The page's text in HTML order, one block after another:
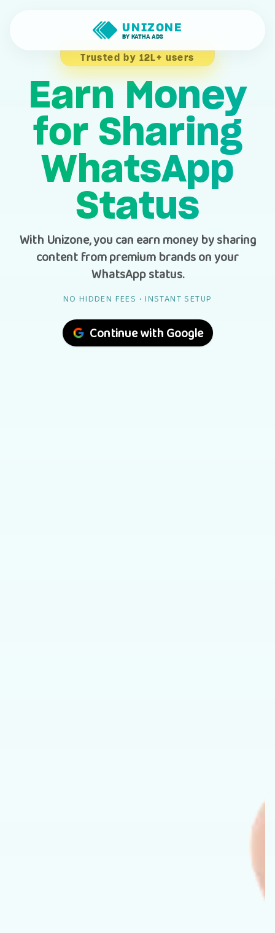
UNIZONE
BY KATHA ADS
Trusted by 12L+ users
Earn Money
for Sharing
WhatsApp
Status
With Unizone, you can earn money by sharing
content from premium brands on your
WhatsApp status.
NO HIDDEN FEES • INSTANT SETUP
Continue with Google